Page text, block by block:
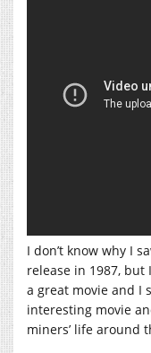
I don’t know why I
release in 1987,
a great movie and I
interesting movie
miners’ life around